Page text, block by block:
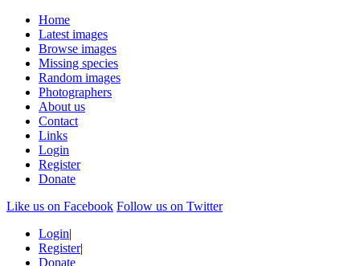
Home
Latest images
Browse images
Missing species
Random images
Photographers
About us
Contact
Links
Login
Register
Donate
Like us on Facebook Follow us on Twitter
Login|
Register|
Donate